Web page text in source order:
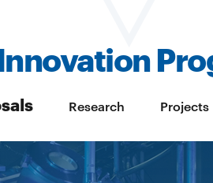
Research Projects